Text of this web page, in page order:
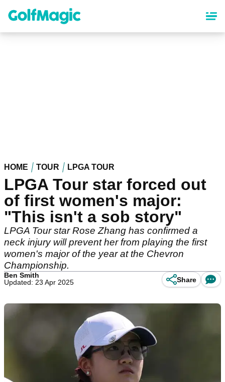
content
HOME TOUR LPGA TOUR
LPGA Tour star forced out
of first women's major:
"This isn't a sob story"
LPGA Tour star Rose Zhang has confirmed a
neck injury will prevent her from playing the first
women's major of the year at the Chevron
Championship.
Ben Smith
Updated: 23 Apr 2025
Share